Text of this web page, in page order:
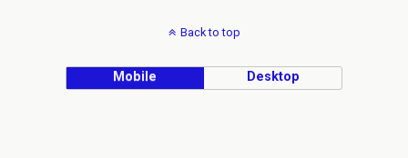
Back to top
Mobile Desktop